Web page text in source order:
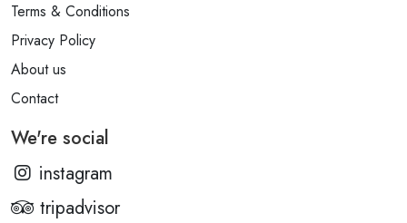
Terms & Conditions
Privacy Policy
About us
Contact
We're social
instagram
tripadvisor